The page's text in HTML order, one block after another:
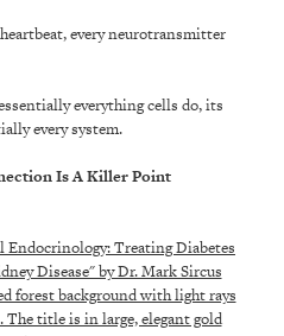
every neurotransmitter
everything cells do, its
every system.
Is A Killer Point